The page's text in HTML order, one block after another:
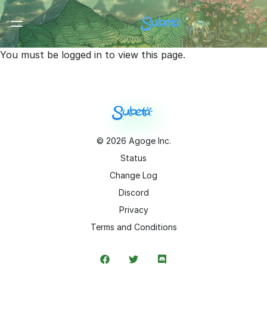
Toggle Menu
You must be logged in to view this page.
© 2026 Agoge Inc.
Status
Change Log
Discord
Privacy
Terms and Conditions